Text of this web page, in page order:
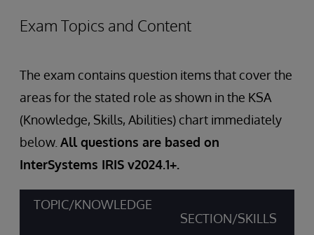
Exam Topics and Content
The exam contains question items that cover the
areas for the stated role as shown in the KSA
(Knowledge, Skills, Abilities) chart immediately
below. All questions are based on
InterSystems IRIS v2024.1+.
TOPIC/KNOWLEDGE
SECTION/SKILLS